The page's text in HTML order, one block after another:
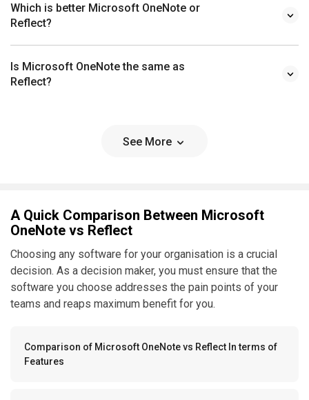
Which is better Microsoft OneNote or
Reflect?
Is Microsoft OneNote the same as
Reflect?
See More
A Quick Comparison Between Microsoft
OneNote vs Reflect
Choosing any software for your organisation is a crucial
decision. As a decision maker, you must ensure that the
software you choose addresses the pain points of your
teams and reaps maximum benefit for you.
Comparison of Microsoft OneNote vs Reflect In terms of
Features